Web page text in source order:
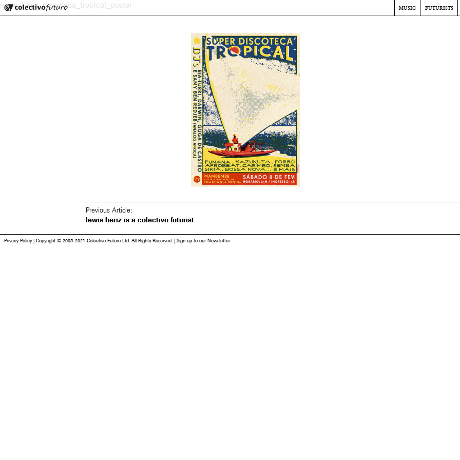
Colectivo Futuro
Music and Visual Arts
music futurists
lewis_heriz_discoteca_tropical_poster
Previous Article:
lewis heriz is a colectivo futurist
Privacy Policy | Copyright © 2005-2021 Colectivo Futuro Ltd. All Rights Reserved. | Sign up to our Newsletter